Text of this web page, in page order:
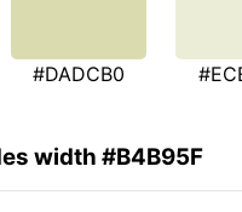
#DADCB0
width #B4B95F